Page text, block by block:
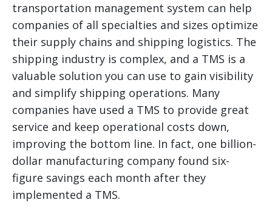
transportation management system can help
companies of all specialties and sizes optimize
their supply chains and shipping logistics. The
shipping industry is complex, and a TMS is a
valuable solution you can use to gain visibility
and simplify shipping operations. Many
companies have used a TMS to provide great
service and keep operational costs down,
improving the bottom line. In fact, one billion-
dollar manufacturing company found six-
figure savings each month after they
implemented a TMS.